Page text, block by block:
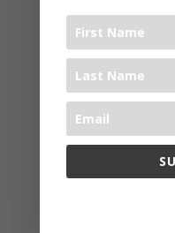
The Big
The 1000
Receives
to Promote
Challenge